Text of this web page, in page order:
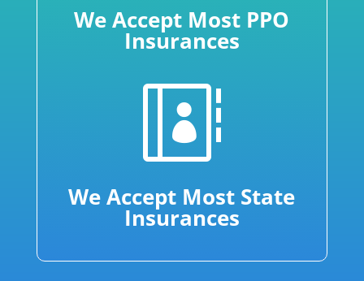
We Accept Most PPO
Insurances

We Accept Most State
Insurances